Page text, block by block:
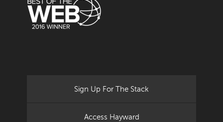
Sign Up For The Stack
Access Hayward